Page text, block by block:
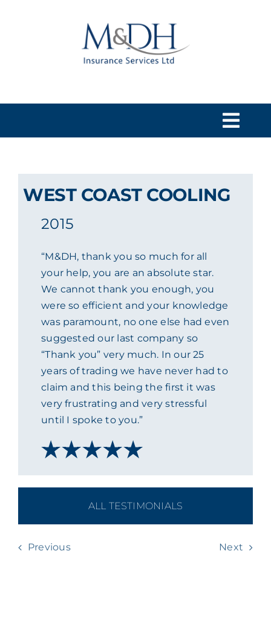
ACADEMY
MEET THE TEAM
CLAIMS & 24/7 HELPLINE
CAREERS
CSR
CONTACT US
WEST COAST COOLING
2015
“M&DH, thank you so much for all
your help, you are an absolute star.
We cannot thank you enough, you
were so efficient and your knowledge
was paramount, no one else had even
suggested our last company so
“Thank you” very much. In our 25
years of trading we have never had to
claim and this being the first it was
very frustrating and very stressful
until I spoke to you.”
ALL TESTIMONIALS
Previous Next